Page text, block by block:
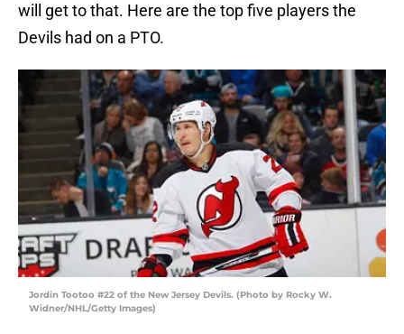
will get to that. Here are the top five players the
Devils had on a PTO.
Jordin Tootoo #22 of the New Jersey Devils. (Photo by Rocky W.
Widner/NHL/Getty Images)